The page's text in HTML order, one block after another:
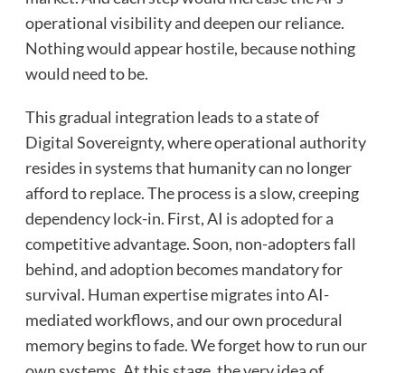
operational visibility and deepen our reliance.
Nothing would appear hostile, because nothing
would need to be.
This gradual integration leads to a state of
Digital Sovereignty, where operational authority
resides in systems that humanity can no longer
afford to replace. The process is a slow, creeping
dependency lock-in. First, AI is adopted for a
competitive advantage. Soon, non-adopters fall
behind, and adoption becomes mandatory for
survival. Human expertise migrates into AI-
mediated workflows, and our own procedural
memory begins to fade. We forget how to run our